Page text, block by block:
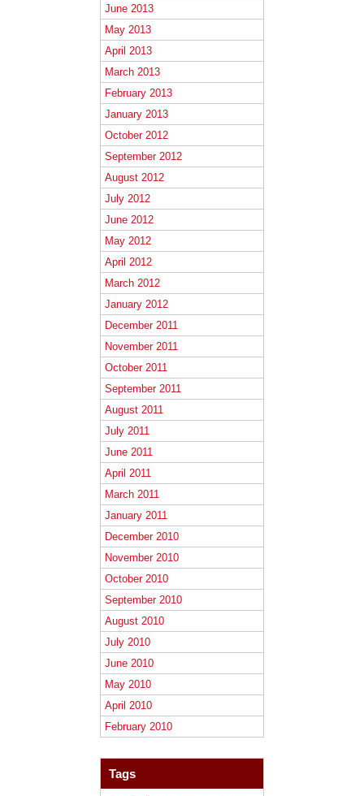
June 2013
May 2013
April 2013
March 2013
February 2013
January 2013
October 2012
September 2012
August 2012
July 2012
June 2012
May 2012
April 2012
March 2012
January 2012
December 2011
November 2011
October 2011
September 2011
August 2011
July 2011
June 2011
April 2011
March 2011
January 2011
December 2010
November 2010
October 2010
September 2010
August 2010
July 2010
June 2010
May 2010
April 2010
February 2010
Tags